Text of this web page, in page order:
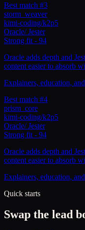
Best match #3
storm_weaver
kimi-coding/k2p5
Oracle/Jester
Strong fit - 94
Oracle adds depth and
content easier to absorb
Explainers, education,
Best match #4
prism_core
kimi-coding/k2p5
Oracle/Jester
Strong fit - 94
Oracle adds depth and
content easier to absorb
Explainers, education,
Quick starts
Swap the lead